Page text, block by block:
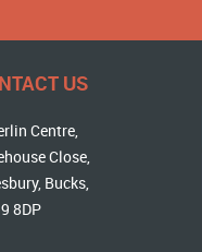
US
Centre,
Close,
Bucks,
8DP